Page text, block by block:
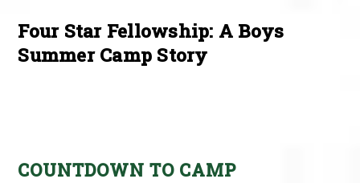
Four Star Fellowship: A Boys
Summer Camp Story
COUNTDOWN TO CAMP